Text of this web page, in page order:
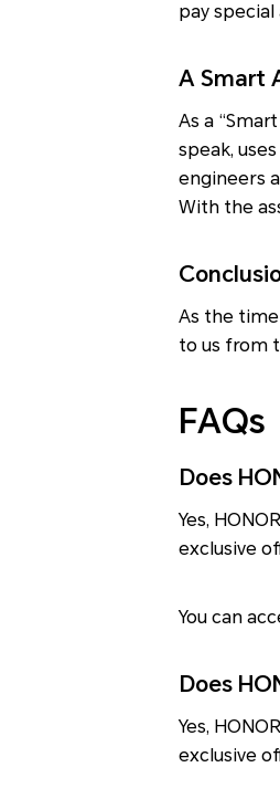
pay
A Smart
As a
speak,
engineers
With the
As the time
to us from
FAQs
Does
Yes,
exclusive
You can
Does
Yes,
exclusive